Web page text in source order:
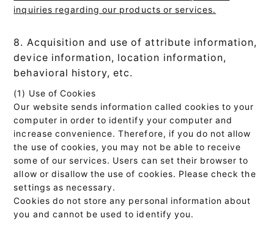
inquiries regarding our products or services.
8. Acquisition and use of attribute information,
device information, location information,
behavioral history, etc.
(1) Use of Cookies
Our website sends information called cookies to your
computer in order to identify your computer and
increase convenience. Therefore, if you do not allow
the use of cookies, you may not be able to receive
some of our services. Users can set their browser to
allow or disallow the use of cookies. Please check the
settings as necessary.
Cookies do not store any personal information about
you and cannot be used to identify you.